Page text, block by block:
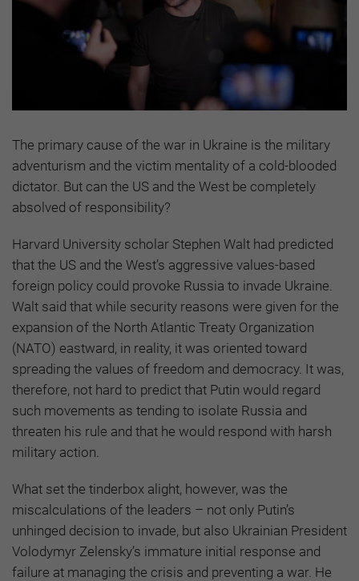
The primary cause of the war in Ukraine is the military
adventurism and the victim mentality of a cold-blooded
dictator. But can the US and the West be completely
absolved of responsibility?
Harvard University scholar Stephen Walt had predicted
that the US and the West’s aggressive values-based
foreign policy could provoke Russia to invade Ukraine.
Walt said that while security reasons were given for the
expansion of the North Atlantic Treaty Organization
(NATO) eastward, in reality, it was oriented toward
spreading the values of freedom and democracy. It was,
therefore, not hard to predict that Putin would regard
such movements as tending to isolate Russia and
threaten his rule and that he would respond with harsh
military action.
What set the tinderbox alight, however, was the
miscalculations of the leaders – not only Putin’s
unhinged decision to invade, but also Ukrainian President
Volodymyr Zelensky’s immature initial response and
failure at managing the crisis and preventing a war. He